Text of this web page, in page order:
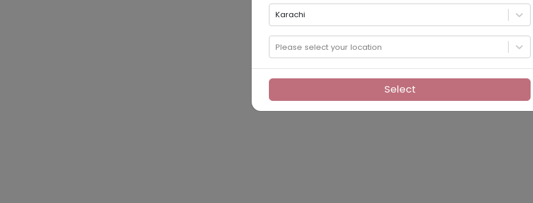
Karachi
Please select your location
Select